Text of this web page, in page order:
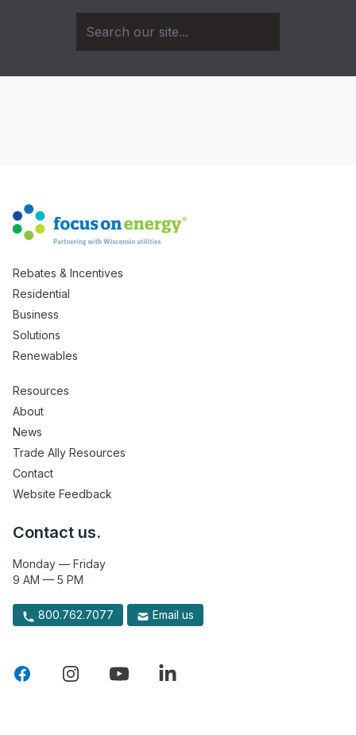
Rebates & Incentives
Residential
Business
Solutions
Renewables
Resources
About
News
Trade Ally Resources
Contact
Website Feedback
Contact us.
Monday — Friday
9 AM — 5 PM
800.762.7077 Email us